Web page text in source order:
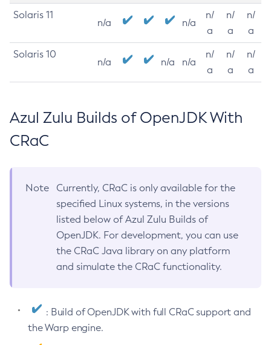
Solaris 11
n/a n/a
n/
a
n/
a
n/
a
Solaris 10
n/a n/a n/a
n/
a
n/
a
n/
a
Azul Zulu Builds of OpenJDK With
CRaC
Note
Currently, CRaC is only available for the
specified Linux systems, in the versions
listed below of Azul Zulu Builds of
OpenJDK. For development, you can use
the CRaC Java library on any platform
and simulate the CRaC functionality.
: Build of OpenJDK with full CRaC support and
the Warp engine.